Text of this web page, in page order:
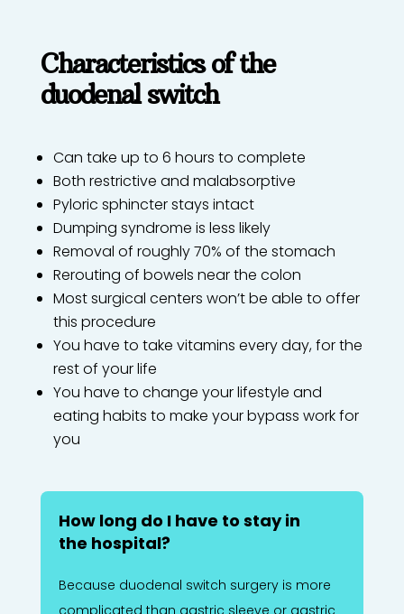
Characteristics of the
duodenal switch
Can take up to 6 hours to complete
Both restrictive and malabsorptive
Pyloric sphincter stays intact
Dumping syndrome is less likely
Removal of roughly 70% of the stomach
Rerouting of bowels near the colon
Most surgical centers won’t be able to offer
this procedure
You have to take vitamins every day, for the
rest of your life
You have to change your lifestyle and
eating habits to make your bypass work for
you
How long do I have to stay in
the hospital?
Because duodenal switch surgery is more
complicated than gastric sleeve or gastric